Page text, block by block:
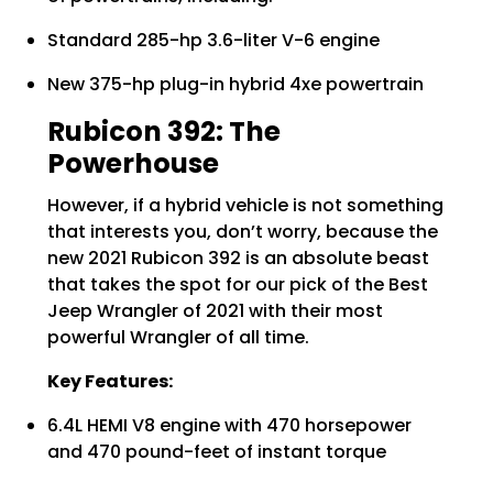
Standard 285-hp 3.6-liter V-6 engine
New 375-hp plug-in hybrid 4xe powertrain
Rubicon 392: The
Powerhouse
However, if a hybrid vehicle is not something
that interests you, don’t worry, because the
new 2021 Rubicon 392 is an absolute beast
that takes the spot for our pick of the Best
Jeep Wrangler of 2021 with their most
powerful Wrangler of all time.
Key Features:
6.4L HEMI V8 engine with 470 horsepower
and 470 pound-feet of instant torque